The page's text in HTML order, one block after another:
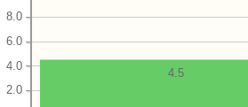
2.0
4.0
6.0
8.0
4.5